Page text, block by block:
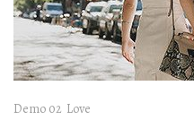
Demo 02 Love